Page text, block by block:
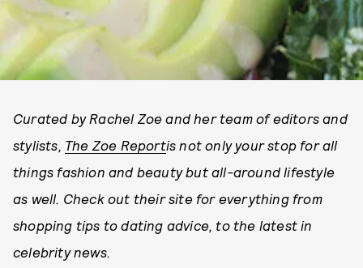
Curated by Rachel Zoe and her team of editors and
stylists, The Zoe Reportis not only your stop for all
things fashion and beauty but all-around lifestyle
as well. Check out their site for everything from
shopping tips to dating advice, to the latest in
celebrity news.